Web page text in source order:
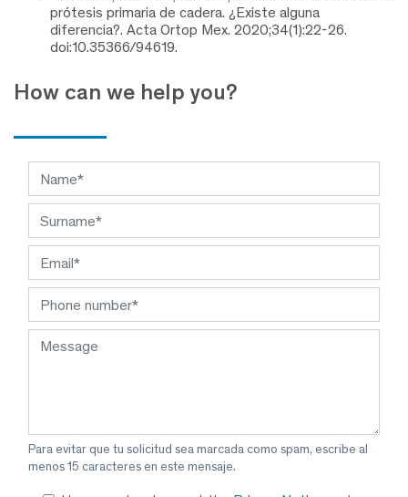
prótesis primaria de cadera. ¿Existe alguna
diferencia?. Acta Ortop Mex. 2020;34(1):22-26.
doi:10.35366/94619.
How can we help you?
Para evitar que tu solicitud sea marcada como spam, escribe al
menos 15 caracteres en este mensaje.